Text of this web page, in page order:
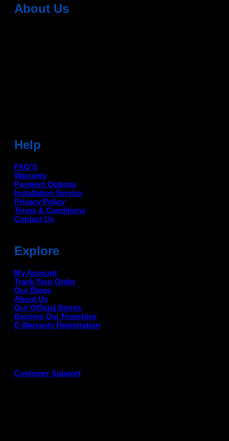
About Us
Help
FAQ'S
Warranty
Payment Options
Installation Service
Privacy Policy
Terms & Conditions
Contact Us
Explore
My Account
Track Your Order
Our Blogs
About Us
Our Official Stores
Become Our Franchise
E-Warranty Registration
Customer Support